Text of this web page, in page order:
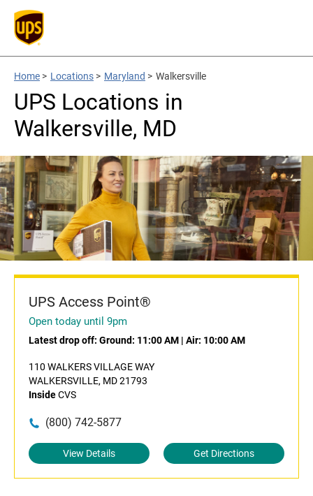
Home > Locations > Maryland > Walkersville
UPS Locations in
Walkersville, MD
UPS Access Point®
Open today until 9pm
Latest drop off: Ground: 11:00 AM | Air: 10:00 AM
110 WALKERS VILLAGE WAY
WALKERSVILLE, MD 21793
InsideCVS
(800) 742-5877
View Details Get Directions